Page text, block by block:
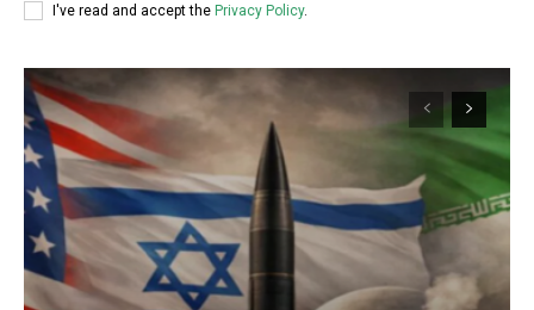
I've read and accept the Privacy Policy.